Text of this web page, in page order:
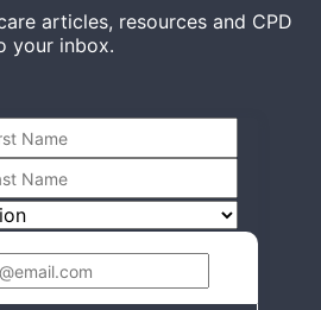
articles, resources and CPD
your inbox.